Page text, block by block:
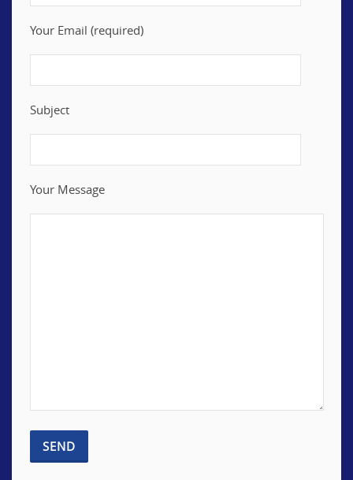
Your Email (required)
Subject
Your Message